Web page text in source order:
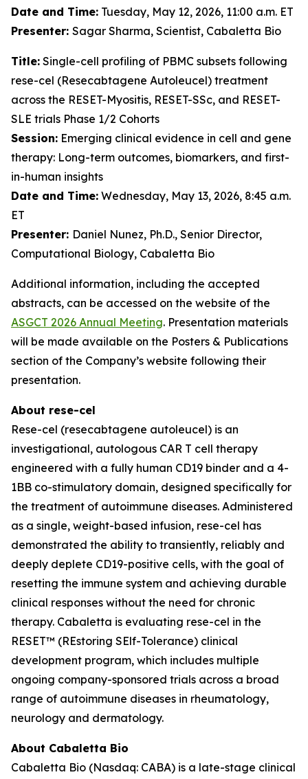
Date and Time: Tuesday, May 12, 2026, 11:00 a.m. ET
Presenter: Sagar Sharma, Scientist, Cabaletta Bio
Title: Single-cell profiling of PBMC subsets following
rese-cel (Resecabtagene Autoleucel) treatment
across the RESET-Myositis, RESET-SSc, and RESET-
SLE trials Phase 1/2 Cohorts
Session: Emerging clinical evidence in cell and gene
therapy: Long-term outcomes, biomarkers, and first-
in-human insights
Date and Time: Wednesday, May 13, 2026, 8:45 a.m.
ET
Presenter: Daniel Nunez, Ph.D., Senior Director,
Computational Biology, Cabaletta Bio
Additional information, including the accepted
abstracts, can be accessed on the website of the
ASGCT 2026 Annual Meeting. Presentation materials
will be made available on the Posters & Publications
section of the Company’s website following their
presentation.
About rese-cel
Rese-cel (resecabtagene autoleucel) is an
investigational, autologous CAR T cell therapy
engineered with a fully human CD19 binder and a 4-
1BB co-stimulatory domain, designed specifically for
the treatment of autoimmune diseases. Administered
as a single, weight-based infusion, rese-cel has
demonstrated the ability to transiently, reliably and
deeply deplete CD19-positive cells, with the goal of
resetting the immune system and achieving durable
clinical responses without the need for chronic
therapy. Cabaletta is evaluating rese-cel in the
RESET™ (REstoring SElf-Tolerance) clinical
development program, which includes multiple
ongoing company-sponsored trials across a broad
range of autoimmune diseases in rheumatology,
neurology and dermatology.
About Cabaletta Bio
Cabaletta Bio (Nasdaq: CABA) is a late-stage clinical